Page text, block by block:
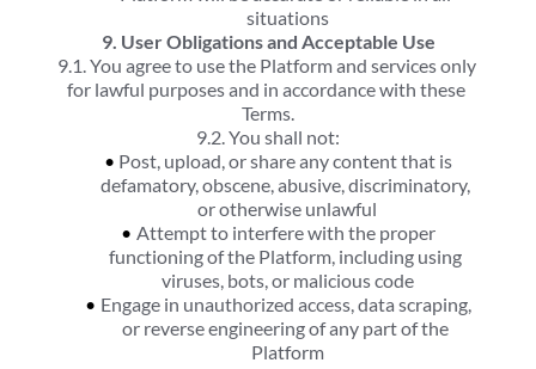
situations
9. User Obligations and Acceptable Use
9.1. You agree to use the Platform and services only
for lawful purposes and in accordance with these
Terms.
9.2. You shall not:
Post, upload, or share any content that is
defamatory, obscene, abusive, discriminatory,
or otherwise unlawful
Attempt to interfere with the proper
functioning of the Platform, including using
viruses, bots, or malicious code
Engage in unauthorized access, data scraping,
or reverse engineering of any part of the
Platform